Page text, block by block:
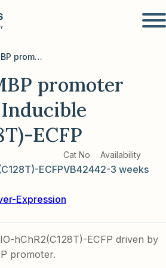
AAV with MBP promoter driven Cre Inducible hChR2(C128T)-ECFP
promoter
ECFP
ECFP
Cat No
VB4244
Availability
2-3 weeks
Expression
hChR2(C128T)-ECFP driven by
promoter.